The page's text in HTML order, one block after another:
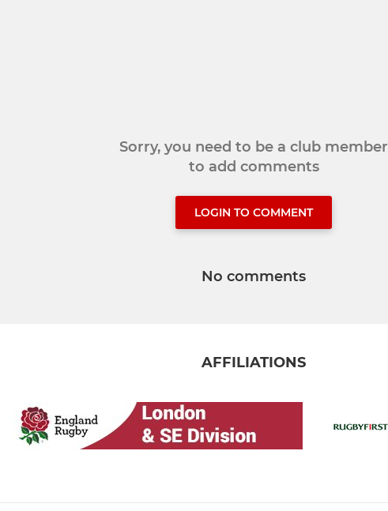
Sorry, you need to be a club member
to add comments
LOGIN TO COMMENT
No comments
AFFILIATIONS